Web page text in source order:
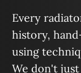
Every
history,
using
We don't